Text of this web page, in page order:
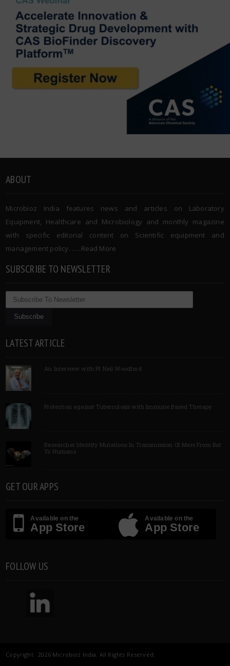
ABOUT
Microbioz India features news and articles on Laboratory
Equipment, Healthcare and Microbiology and monthly magazine
with specific editorial content on Scientific equipment and
management policy. …..Read More
SUBSCRIBE TO NEWSLETTER
LATEST ARTICLE
An Interview with Pf Neil Woodford
Protection against Tuberculosis with Immune Based Therapy
Researcher Identify Mutations In Transmission Of Mers From Bat
To Humans
GET OUR APPS
Available on the
App Store
Available on the
App Store
FOLLOW US
Copyright 2026 Microbioz India. All Rights Reserved.